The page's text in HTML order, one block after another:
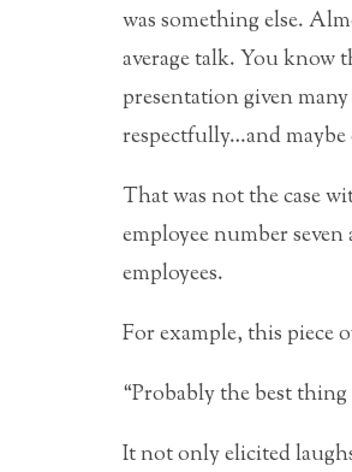
was something else.
average talk. You know
presentation given
respectfully…and maybe
That was not the case
employee number
employees.
For example, this piece
“Probably the best
It not only elicited